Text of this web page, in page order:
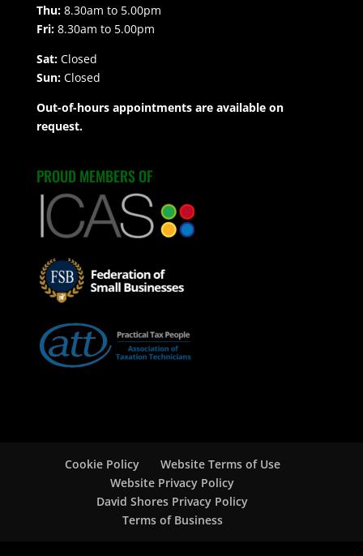
Thu:8.30am to 5.00pm
Fri:8.30am to 5.00pm
Sat:Closed
Sun:Closed
Out-of-hours appointments are available on
request.
PROUD MEMBERS OF
Cookie Policy
Website Terms of Use
Website Privacy Policy
David Shores Privacy Policy
Terms of Business